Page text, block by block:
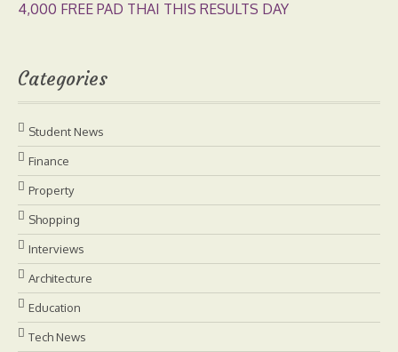
4,000 FREE PAD THAI THIS RESULTS DAY
Categories
Student News
Finance
Property
Shopping
Interviews
Architecture
Education
Tech News